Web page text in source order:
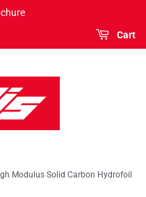
Cart
Modulus Solid Carbon Hydrofoil